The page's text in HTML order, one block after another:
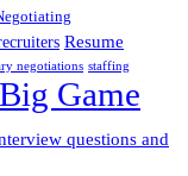
Resume
negotiations staffing
Game
questions and